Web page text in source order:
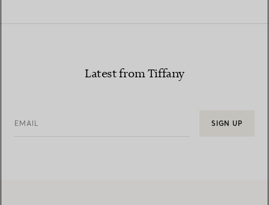
Latest from Tiffany
EMAIL SIGN UP